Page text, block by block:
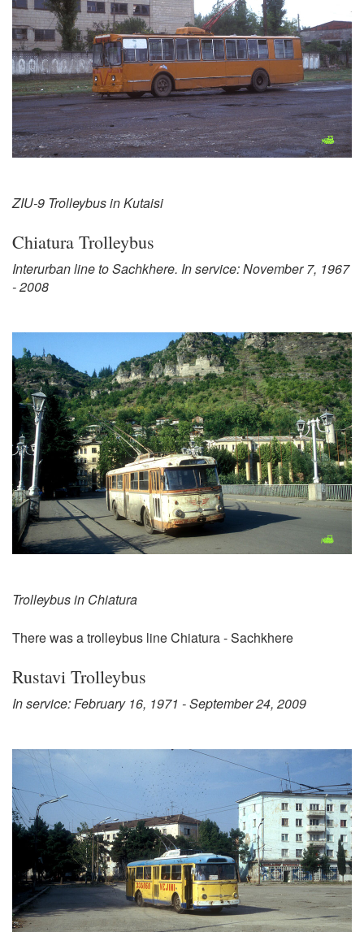
ZIU-9 Trolleybus in Kutaisi
Chiatura Trolleybus
Interurban line to Sachkhere. In service: November 7, 1967
- 2008
Trolleybus in Chiatura
There was a trolleybus line Chiatura - Sachkhere
Rustavi Trolleybus
In service: February 16, 1971 - September 24, 2009